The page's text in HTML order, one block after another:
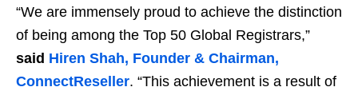
“We are immensely proud to achieve the distinction
of being among the Top 50 Global Registrars,”
said Hiren Shah, Founder & Chairman,
ConnectReseller. “This achievement is a result of